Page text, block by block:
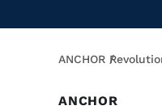
ANCHOR
ANCHOR